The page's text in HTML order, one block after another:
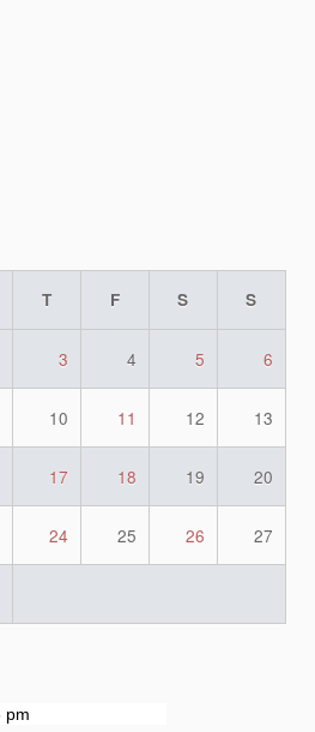
T F S S
3 4 5 6
10 11 12 13
17 18 19 20
24 25 26 27